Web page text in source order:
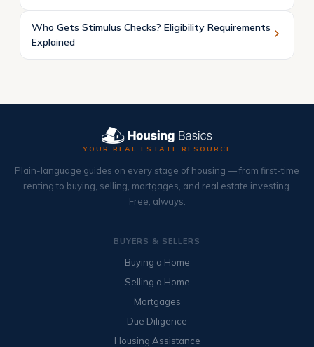
Who Gets Stimulus Checks? Eligibility Requirements
Explained
YOUR REAL ESTATE RESOURCE
Plain-language guides on every stage of housing — from first-time
renting to buying, selling, mortgages, and real estate investing.
Free, always.
BUYERS & SELLERS
Buying a Home
Selling a Home
Mortgages
Due Diligence
Housing Assistance